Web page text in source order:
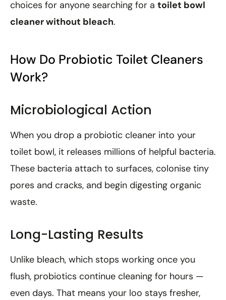
choices for anyone searching for a toilet bowl
cleaner without bleach.
How Do Probiotic Toilet Cleaners
Work?
Microbiological Action
When you drop a probiotic cleaner into your
toilet bowl, it releases millions of helpful bacteria.
These bacteria attach to surfaces, colonise tiny
pores and cracks, and begin digesting organic
waste.
Long-Lasting Results
Unlike bleach, which stops working once you
flush, probiotics continue cleaning for hours —
even days. That means your loo stays fresher,